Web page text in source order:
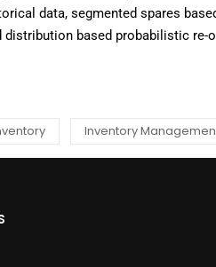
data, segmented spares
distribution based probabilistic re-
Inventory